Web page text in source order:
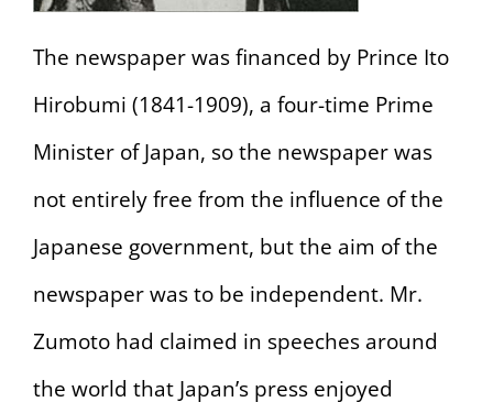
The newspaper was financed by Prince Ito
Hirobumi (1841-1909), a four-time Prime
Minister of Japan, so the newspaper was
not entirely free from the influence of the
Japanese government, but the aim of the
newspaper was to be independent. Mr.
Zumoto had claimed in speeches around
the world that Japan’s press enjoyed